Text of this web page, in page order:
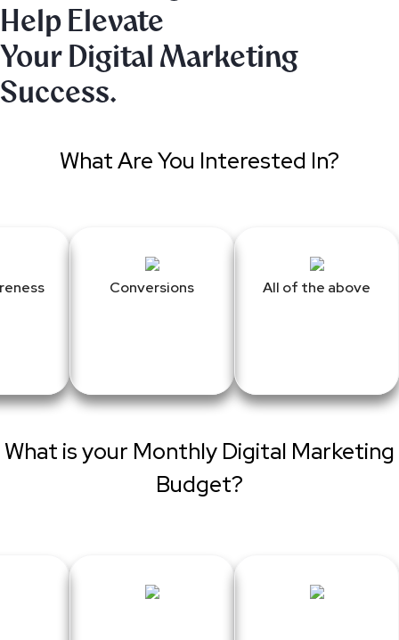
Help Elevate
Your Digital Marketing
Success.
What Are You Interested In?
Conversions All of the above
What is your Monthly Digital Marketing
Budget?